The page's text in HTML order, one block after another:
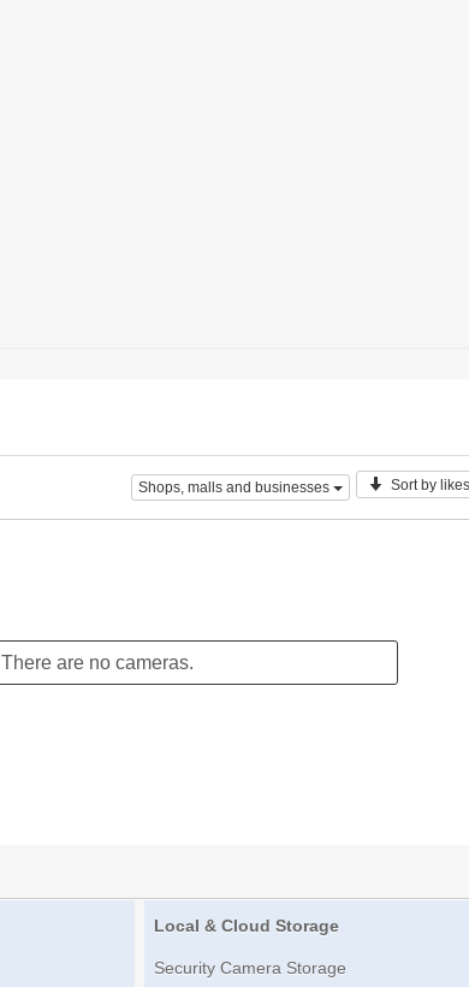
Shops, malls and businesses Sort by likes
There are no cameras.
Local & Cloud Storage
Security Camera Storage